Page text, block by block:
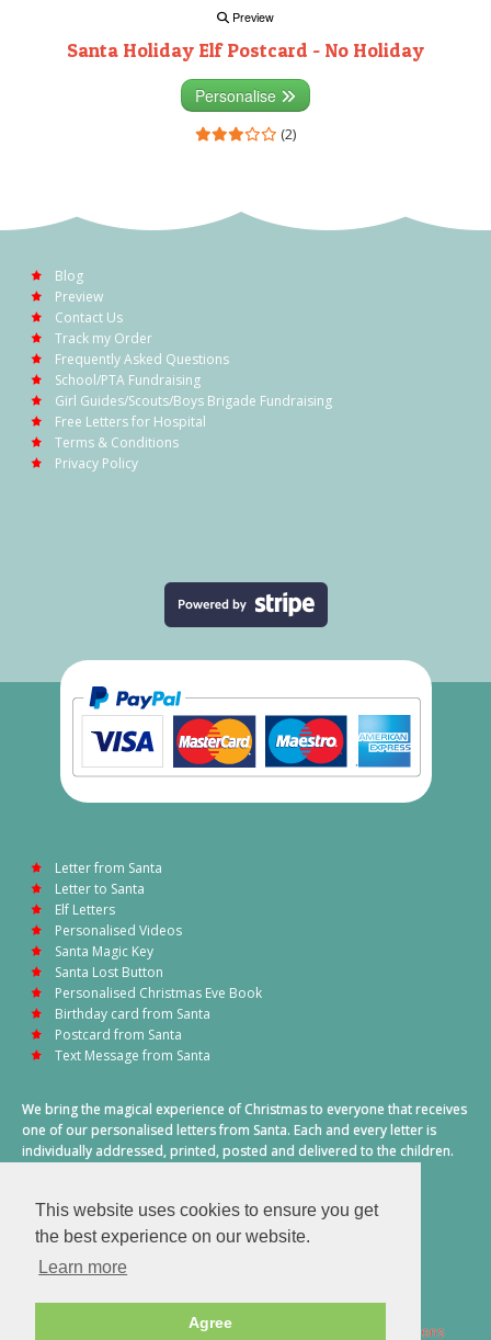
This website uses cookies to ensure you get
the best experience on our website.
Learn more
Agree
Preview
Santa Holiday Elf Postcard - No Holiday
Personalise
(2)
Blog
Preview
Contact Us
Track my Order
Frequently Asked Questions
School/PTA Fundraising
Girl Guides/Scouts/Boys Brigade Fundraising
Free Letters for Hospital
Terms & Conditions
Privacy Policy
Letter from Santa
Letter to Santa
Elf Letters
Personalised Videos
Santa Magic Key
Santa Lost Button
Personalised Christmas Eve Book
Birthday card from Santa
Postcard from Santa
Text Message from Santa
We bring the magical experience of Christmas to everyone that receives
one of our personalised letters from Santa. Each and every letter is
individually addressed, printed, posted and delivered to the children.
2026 © Santa Letter Direct. All Rights Reserved. Terms & Conditions